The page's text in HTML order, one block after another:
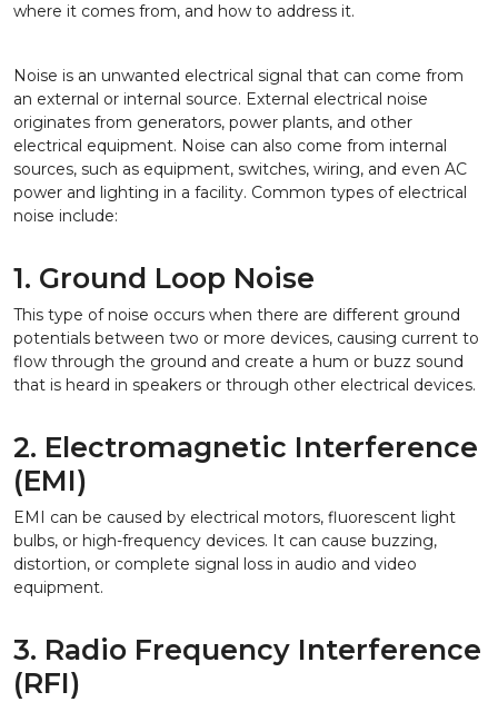
where it comes from, and how to address it.
Noise is an unwanted electrical signal that can come from
an external or internal source. External electrical noise
originates from generators, power plants, and other
electrical equipment. Noise can also come from internal
sources, such as equipment, switches, wiring, and even AC
power and lighting in a facility. Common types of electrical
noise include:
1. Ground Loop Noise
This type of noise occurs when there are different ground
potentials between two or more devices, causing current to
flow through the ground and create a hum or buzz sound
that is heard in speakers or through other electrical devices.
2. Electromagnetic Interference
(EMI)
EMI can be caused by electrical motors, fluorescent light
bulbs, or high-frequency devices. It can cause buzzing,
distortion, or complete signal loss in audio and video
equipment.
3. Radio Frequency Interference
(RFI)